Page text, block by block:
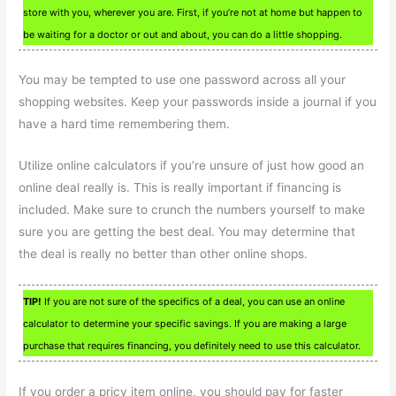
store with you, wherever you are. First, if you’re not at home but happen to
be waiting for a doctor or out and about, you can do a little shopping.
You may be tempted to use one password across all your
shopping websites. Keep your passwords inside a journal if you
have a hard time remembering them.
Utilize online calculators if you’re unsure of just how good an
online deal really is. This is really important if financing is
included. Make sure to crunch the numbers yourself to make
sure you are getting the best deal. You may determine that
the deal is really no better than other online shops.
TIP! If you are not sure of the specifics of a deal, you can use an online
calculator to determine your specific savings. If you are making a large
purchase that requires financing, you definitely need to use this calculator.
If you order a pricy item online, you should pay for faster